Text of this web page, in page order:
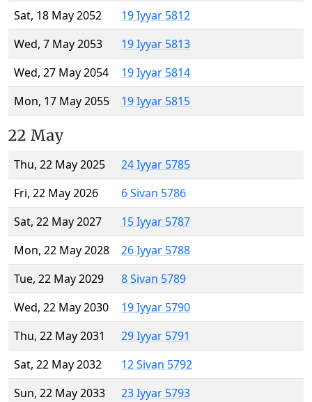
Sat, 18 May 2052
19 Iyyar 5812
Wed, 7 May 2053
19 Iyyar 5813
Wed, 27 May 2054
19 Iyyar 5814
Mon, 17 May 2055
19 Iyyar 5815
22 May
Thu, 22 May 2025
24 Iyyar 5785
Fri, 22 May 2026
6 Sivan 5786
Sat, 22 May 2027
15 Iyyar 5787
Mon, 22 May 2028
26 Iyyar 5788
Tue, 22 May 2029
8 Sivan 5789
Wed, 22 May 2030
19 Iyyar 5790
Thu, 22 May 2031
29 Iyyar 5791
Sat, 22 May 2032
12 Sivan 5792
Sun, 22 May 2033
23 Iyyar 5793